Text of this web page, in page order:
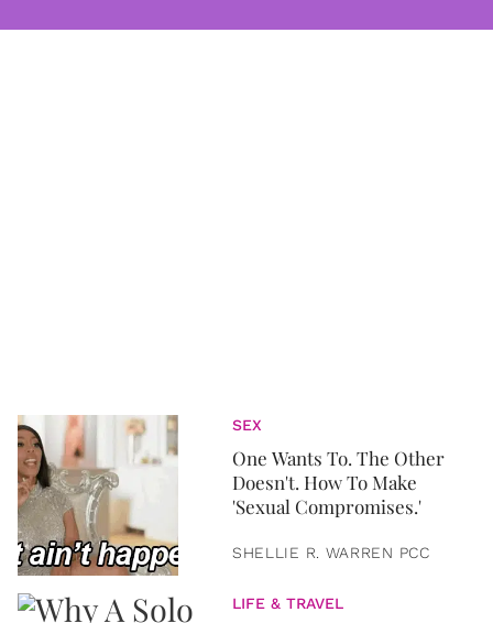
SEX
One Wants To. The Other
Doesn't. How To Make
'Sexual Compromises.'
SHELLIE R. WARREN PCC
LIFE & TRAVEL